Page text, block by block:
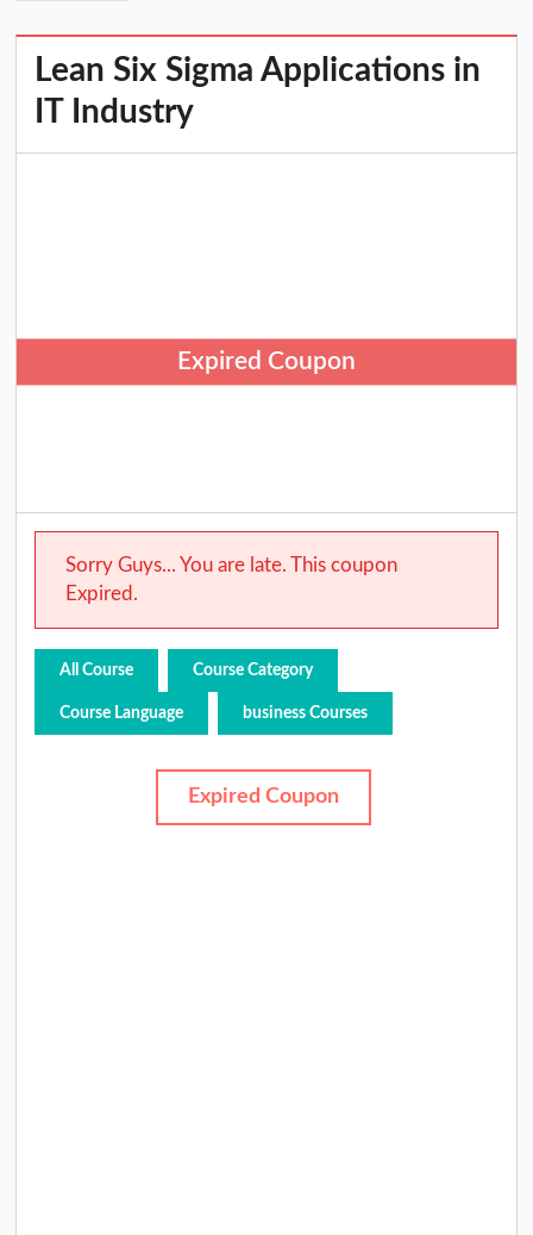
Lean Six Sigma Applications in
IT Industry
Expired Coupon
Sorry Guys... You are late. This coupon
Expired.
All Course Course Category
Course Language business Courses
Expired Coupon